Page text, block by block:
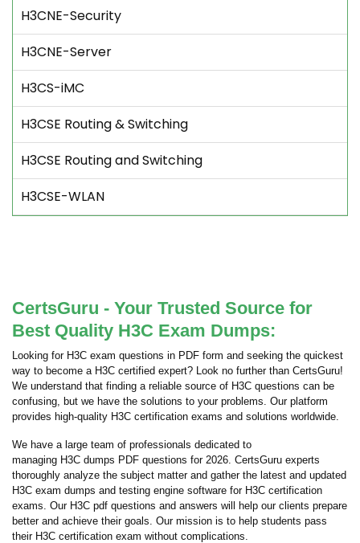
H3CNE-Security
H3CNE-Server
H3CS-iMC
H3CSE Routing & Switching
H3CSE Routing and Switching
H3CSE-WLAN
CertsGuru - Your Trusted Source for
Best Quality H3C Exam Dumps:
Looking for H3C exam questions in PDF form and seeking the quickest
way to become a H3C certified expert? Look no further than CertsGuru!
We understand that finding a reliable source of H3C questions can be
confusing, but we have the solutions to your problems. Our platform
provides high-quality H3C certification exams and solutions worldwide.
We have a large team of professionals dedicated to
managing H3C dumps PDF questions for 2026. CertsGuru experts
thoroughly analyze the subject matter and gather the latest and updated
H3C exam dumps and testing engine software for H3C certification
exams. Our H3C pdf questions and answers will help our clients prepare
better and achieve their goals. Our mission is to help students pass
their H3C certification exam without complications.